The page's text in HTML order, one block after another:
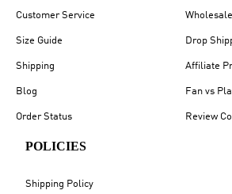
Customer Service
Size Guide
Shipping
Blog
Order Status
Drop
Affiliate
Fan vs
Review
POLICIES
Shipping Policy